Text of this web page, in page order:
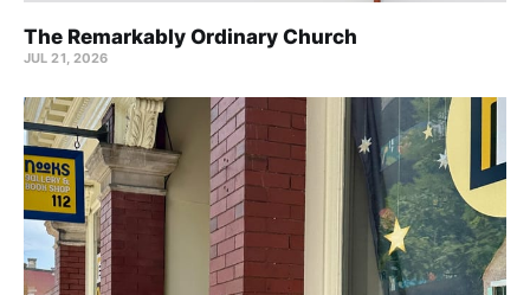
The Remarkably Ordinary Church
JUL 21, 2026